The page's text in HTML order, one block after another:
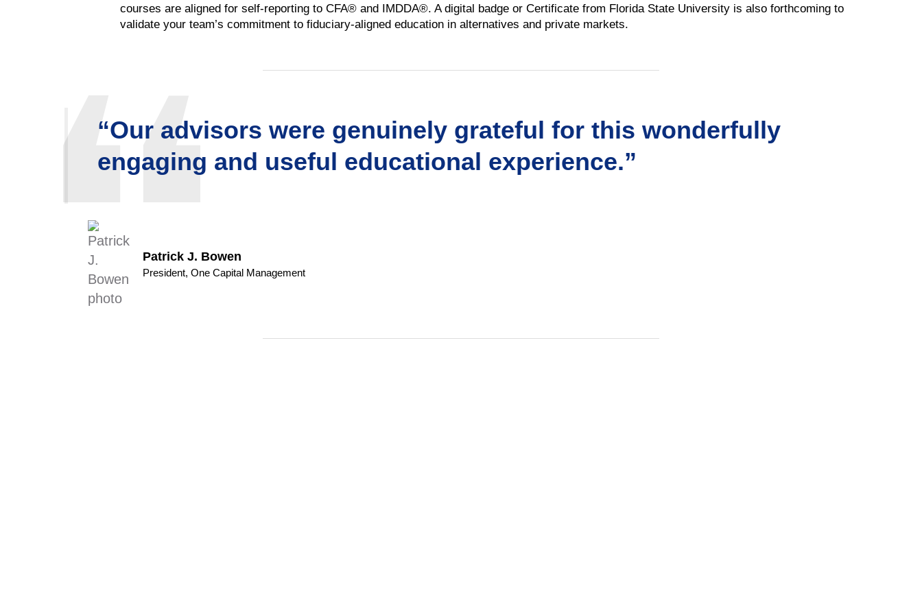
courses are aligned for self-reporting to CFA® and IMDDA®. A digital badge or Certificate from Florida State University is also forthcoming to
validate your team’s commitment to fiduciary-aligned education in alternatives and private markets.
“Our advisors were genuinely grateful for this wonderfully
engaging and useful educational experience.”
Patrick J. Bowen
President, One Capital Management